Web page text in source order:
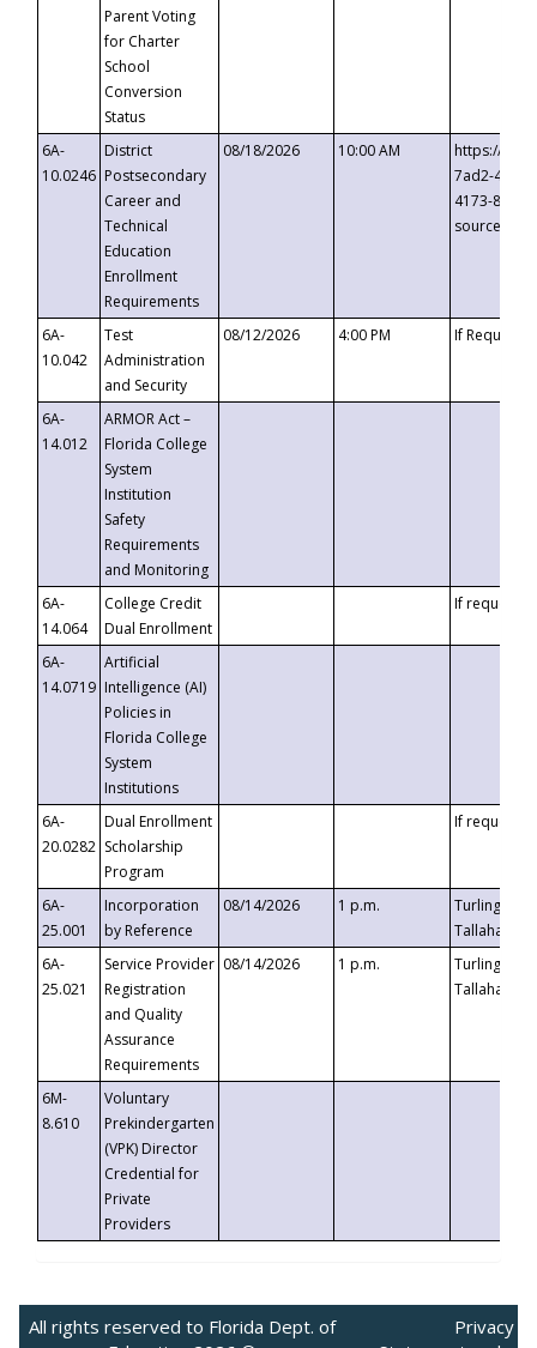
Parent Voting
for Charter
School
Conversion
Status
6A-
10.0246
District
Postsecondary
Career and
Technical
Education
Enrollment
Requirements
08/18/2026 10:00 AM
https://
7ad2-4249-
4173-8c1c-
6A-
10.042
Test
Administration
and Security
08/12/2026 4:00 PM If
6A-
14.012
ARMOR Act –
Florida College
System
Institution
Safety
Requirements
and Monitoring
6A-
14.064
College Credit
Dual Enrollment
If requested
6A-
14.0719
Artificial
Intelligence (AI)
Policies in
Florida College
System
Institutions
6A-
20.0282
Dual Enrollment
Scholarship
Program
If requested
6A-
25.001
Incorporation
by Reference
08/14/2026 1 p.m.
Turlington
6A-
25.021
Service Provider
Registration
and Quality
Assurance
Requirements
08/14/2026 1 p.m.
Turlington
6M-
8.610
Voluntary
Prekindergarten
(VPK) Director
Credential for
Private
Providers
All rights reserved to Florida Dept. of
Privacy